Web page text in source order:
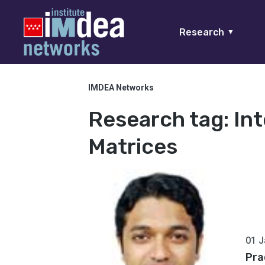
Research ▼
IMDEA Networks
Research tag:
Matrices
01